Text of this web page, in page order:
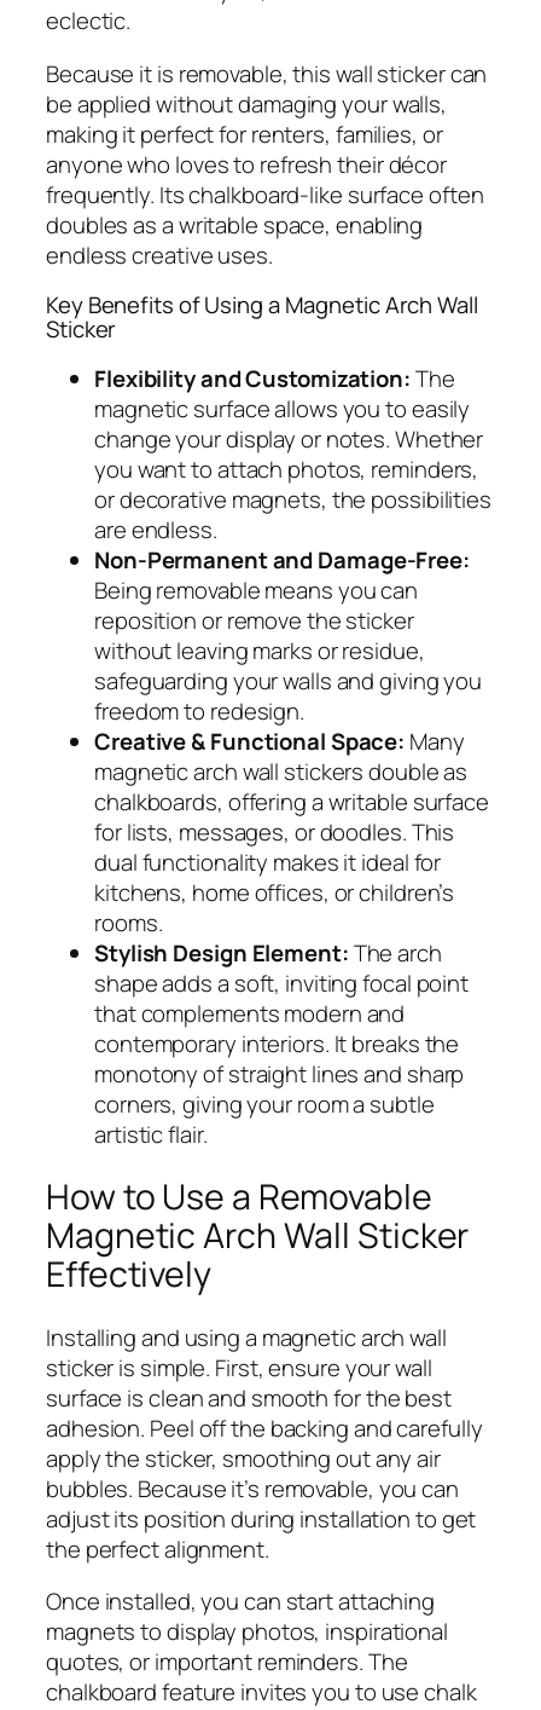
eclectic.
Because it is removable, this wall sticker can
be applied without damaging your walls,
making it perfect for renters, families, or
anyone who loves to refresh their décor
frequently. Its chalkboard-like surface often
doubles as a writable space, enabling
endless creative uses.
Key Benefits of Using a Magnetic Arch Wall
Sticker
Flexibility and Customization:The
magnetic surface allows you to easily
change your display or notes. Whether
you want to attach photos, reminders,
or decorative magnets, the possibilities
are endless.
Non-Permanent and Damage-Free:
Being removable means you can
reposition or remove the sticker
without leaving marks or residue,
safeguarding your walls and giving you
freedom to redesign.
Creative & Functional Space: Many
magnetic arch wall stickers double as
chalkboards, offering a writable surface
for lists, messages, or doodles. This
dual functionality makes it ideal for
kitchens, home offices, or children’s
rooms.
Stylish Design Element:The arch
shape adds a soft, inviting focal point
that complements modern and
contemporary interiors. It breaks the
monotony of straight lines and sharp
corners, giving your room a subtle
artistic flair.
How to Use a Removable
Magnetic Arch Wall Sticker
Effectively
Installing and using a magnetic arch wall
sticker is simple. First, ensure your wall
surface is clean and smooth for the best
adhesion. Peel off the backing and carefully
apply the sticker, smoothing out any air
bubbles. Because it’s removable, you can
adjust its position during installation to get
the perfect alignment.
Once installed, you can start attaching
magnets to display photos, inspirational
quotes, or important reminders. The
chalkboard feature invites you to use chalk